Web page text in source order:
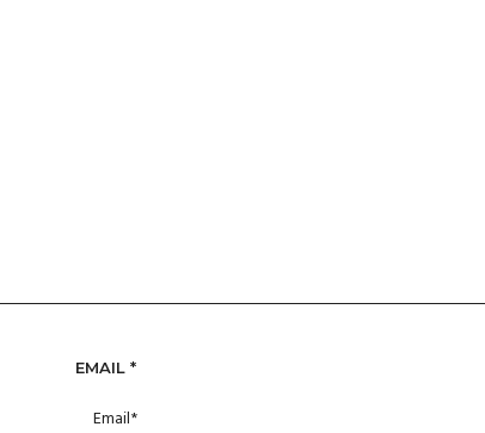
EMAIL *